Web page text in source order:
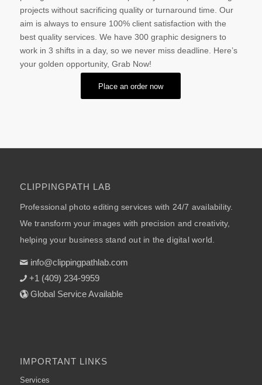
projects without sacrificing quality or turnaround time. Our
aim is always to ensure 100% client satisfaction with the
best quality services. We have 300 graphic designers to
work in 3 shifts in a day, so we never miss deadline. Here’s
your golden opportunity, Grab Now!
Place an order now
CLIPPINGPATH LAB
Professional photo editing services with 24/7 availability.
We transform your images with precision and creativity,
helping your business stand out in the digital world.
info@clippingpathlab.com
+1 (409) 234-9959
Global Service Available
IMPORTANT LINKS
Services